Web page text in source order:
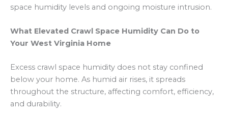
space humidity levels and ongoing moisture intrusion.
What Elevated Crawl Space Humidity Can Do to
Your West Virginia Home
Excess crawl space humidity does not stay confined
below your home. As humid air rises, it spreads
throughout the structure, affecting comfort, efficiency,
and durability.